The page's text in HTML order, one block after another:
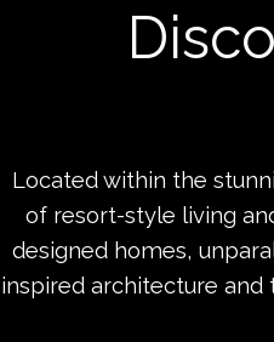
Located within the
of resort-style living
designed homes,
inspired architecture and